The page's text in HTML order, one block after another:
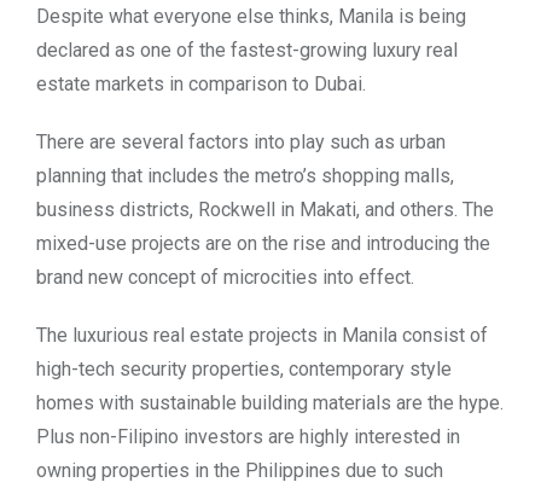
Despite what everyone else thinks, Manila is being
declared as one of the fastest-growing luxury real
estate markets in comparison to Dubai.
There are several factors into play such as urban
planning that includes the metro’s shopping malls,
business districts, Rockwell in Makati, and others. The
mixed-use projects are on the rise and introducing the
brand new concept of microcities into effect.
The luxurious real estate projects in Manila consist of
high-tech security properties, contemporary style
homes with sustainable building materials are the hype.
Plus non-Filipino investors are highly interested in
owning properties in the Philippines due to such